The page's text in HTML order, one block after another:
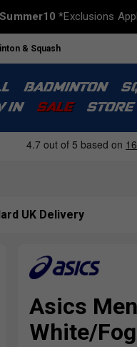
Summer10 *Exclusions
& Squash
BADMINTON
IN
SALE STORE
UK Delivery
Asics
White/